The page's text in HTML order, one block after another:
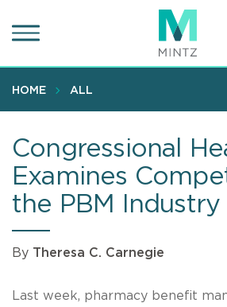
to
content
HOME ALL
Congressional
Examines
the PBM Industry
By Theresa C. Carnegie
Last week, pharmacy benefit